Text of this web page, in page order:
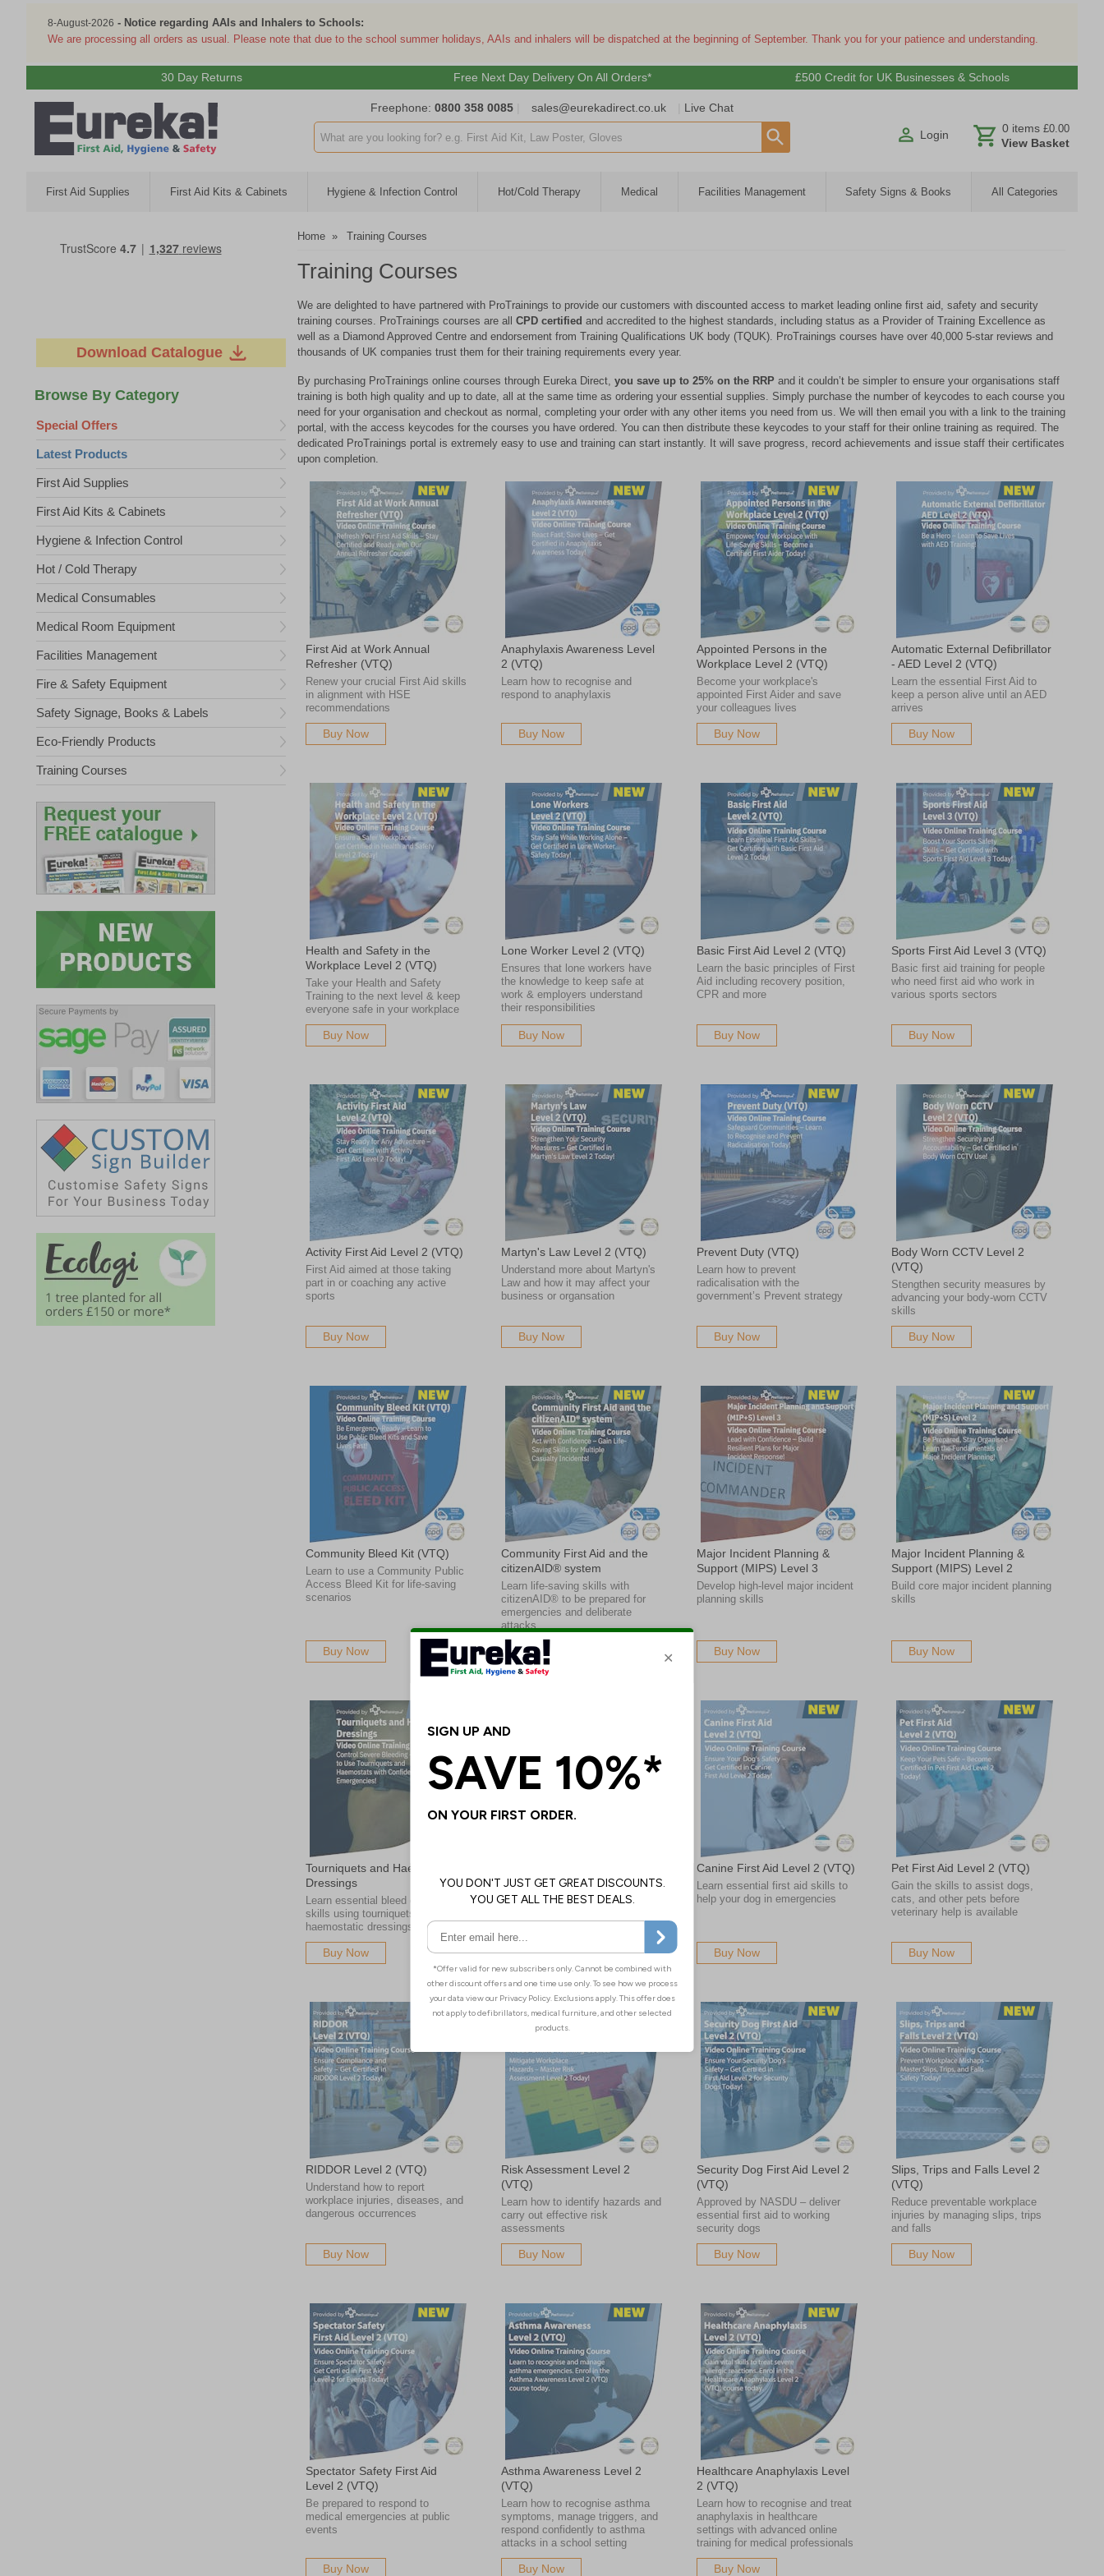
8-August-2026 - Notice regarding AAIs and Inhalers to Schools:
We are processing all orders as usual. Please note that due to the school summer holidays, AAIs and inhalers will be dispatched at the beginning of September. Thank you for your patience and understanding.
30 Day Returns Free Next Day Delivery On All Orders* £500 Credit for UK Businesses & Schools
Freephone: 0800 358 0085 sales@eurekadirect.co.uk Live Chat
Search input box
Login
View Basket
0 items £0.00
First Aid Supplies First Aid Kits & Cabinets Hygiene & Infection Control Hot/Cold Therapy Medical Facilities Management Safety Signs & Books All Categories
Download Catalogue
Special Offers
Latest Products
First Aid Supplies
First Aid Kits & Cabinets
Hygiene & Infection Control
Hot / Cold Therapy
Medical Consumables
Medical Room Equipment
Facilities Management
Fire & Safety Equipment
Safety Signage, Books & Labels
Eco-Friendly Products
Training Courses
Home » Training Courses
Training Courses
We are delighted to have partnered with ProTrainings to provide our customers with discounted access to market leading online first aid, safety and security
training courses. ProTrainings courses are all CPD certified and accredited to the highest standards, including status as a Provider of Training Excellence as
well as a Diamond Approved Centre and endorsement from Training Qualifications UK body (TQUK). ProTrainings courses have over 40,000 5-star reviews and
thousands of UK companies trust them for their training requirements every year.
By purchasing ProTrainings online courses through Eureka Direct, you save up to 25% on the RRP and it couldn’t be simpler to ensure your organisations staff
training is both high quality and up to date, all at the same time as ordering your essential supplies. Simply purchase the number of keycodes to each course you
need for your organisation and checkout as normal, completing your order with any other items you need from us. We will then email you with a link to the training
portal, with the access keycodes for the courses you have ordered. You can then distribute these keycodes to your staff for their online training as required. The
dedicated ProTrainings portal is extremely easy to use and training can start instantly. It will save progress, record achievements and issue staff their certificates
upon completion.
First Aid at Work Annual
Refresher (VTQ)
Renew your crucial First Aid skills
in alignment with HSE
recommendations
Buy Now
Anaphylaxis Awareness Level
2 (VTQ)
Learn how to recognise and
respond to anaphylaxis
Buy Now
Appointed Persons in the
Workplace Level 2 (VTQ)
Become your workplace's
appointed First Aider and save
your colleagues lives
Buy Now
Automatic External Defibrillator
- AED Level 2 (VTQ)
Learn the essential First Aid to
keep a person alive until an AED
arrives
Buy Now
Health and Safety in the
Workplace Level 2 (VTQ)
Take your Health and Safety
Training to the next level & keep
everyone safe in your workplace
Buy Now
Lone Worker Level 2 (VTQ)
Ensures that lone workers have
the knowledge to keep safe at
work & employers understand
their responsibilities
Buy Now
Basic First Aid Level 2 (VTQ)
Learn the basic principles of First
Aid including recovery position,
CPR and more
Buy Now
Sports First Aid Level 3 (VTQ)
Basic first aid training for people
who need first aid who work in
various sports sectors
Buy Now
Activity First Aid Level 2 (VTQ)
First Aid aimed at those taking
part in or coaching any active
sports
Buy Now
Martyn's Law Level 2 (VTQ)
Understand more about Martyn's
Law and how it may affect your
business or organsation
Buy Now
Prevent Duty (VTQ)
Learn how to prevent
radicalisation with the
government’s Prevent strategy
Buy Now
Body Worn CCTV Level 2
(VTQ)
Stengthen security measures by
advancing your body-worn CCTV
skills
Buy Now
Community Bleed Kit (VTQ)
Learn to use a Community Public
Access Bleed Kit for life-saving
scenarios
Buy Now
Community First Aid and the
citizenAID® system
Learn life-saving skills with
citizenAID® to be prepared for
emergencies and deliberate
attacks
Buy Now
Major Incident Planning &
Support (MIPS) Level 3
Develop high-level major incident
planning skills
Buy Now
Major Incident Planning &
Support (MIPS) Level 2
Build core major incident planning
skills
Buy Now
Tourniquets and Haemostatic
Dressings
Learn essential bleed control
skills using tourniquets and
haemostatic dressings
Buy Now
(VTQ)
Gain the skills to manage
Buy Now
Canine First Aid Level 2 (VTQ)
Learn essential first aid skills to
help your dog in emergencies
Buy Now
Pet First Aid Level 2 (VTQ)
Gain the skills to assist dogs,
cats, and other pets before
veterinary help is available
Buy Now
RIDDOR Level 2 (VTQ)
Understand how to report
workplace injuries, diseases, and
dangerous occurrences
Buy Now
Risk Assessment Level 2
(VTQ)
Learn how to identify hazards and
carry out effective risk
assessments
Buy Now
Security Dog First Aid Level 2
(VTQ)
Approved by NASDU – deliver
essential first aid to working
security dogs
Buy Now
Slips, Trips and Falls Level 2
(VTQ)
Reduce preventable workplace
injuries by managing slips, trips
and falls
Buy Now
Spectator Safety First Aid
Level 2 (VTQ)
Be prepared to respond to
medical emergencies at public
events
Buy Now
Asthma Awareness Level 2
(VTQ)
Learn how to recognise asthma
symptoms, manage triggers, and
respond confidently to asthma
attacks in a school setting
Buy Now
Healthcare Anaphylaxis Level
2 (VTQ)
Learn how to recognise and treat
anaphylaxis in healthcare
settings with advanced online
training for medical professionals
Buy Now